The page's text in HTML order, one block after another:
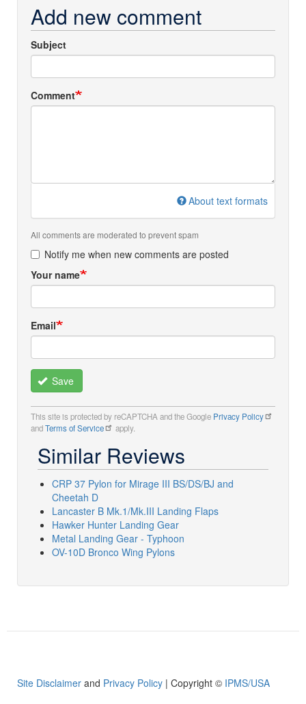
Add new comment
Subject
Comment
About text formats
All comments are moderated to prevent spam
Notify me when new comments are posted
Your name
Email
Save
This site is protected by reCAPTCHA and the Google Privacy Policy
andTerms of Service apply.
Similar Reviews
CRP 37 Pylon for Mirage III BS/DS/BJ and
Cheetah D
Lancaster B Mk.1/Mk.III Landing Flaps
Hawker Hunter Landing Gear
Metal Landing Gear - Typhoon
OV-10D Bronco Wing Pylons
Site Disclaimer and Privacy Policy | Copyright © IPMS/USA